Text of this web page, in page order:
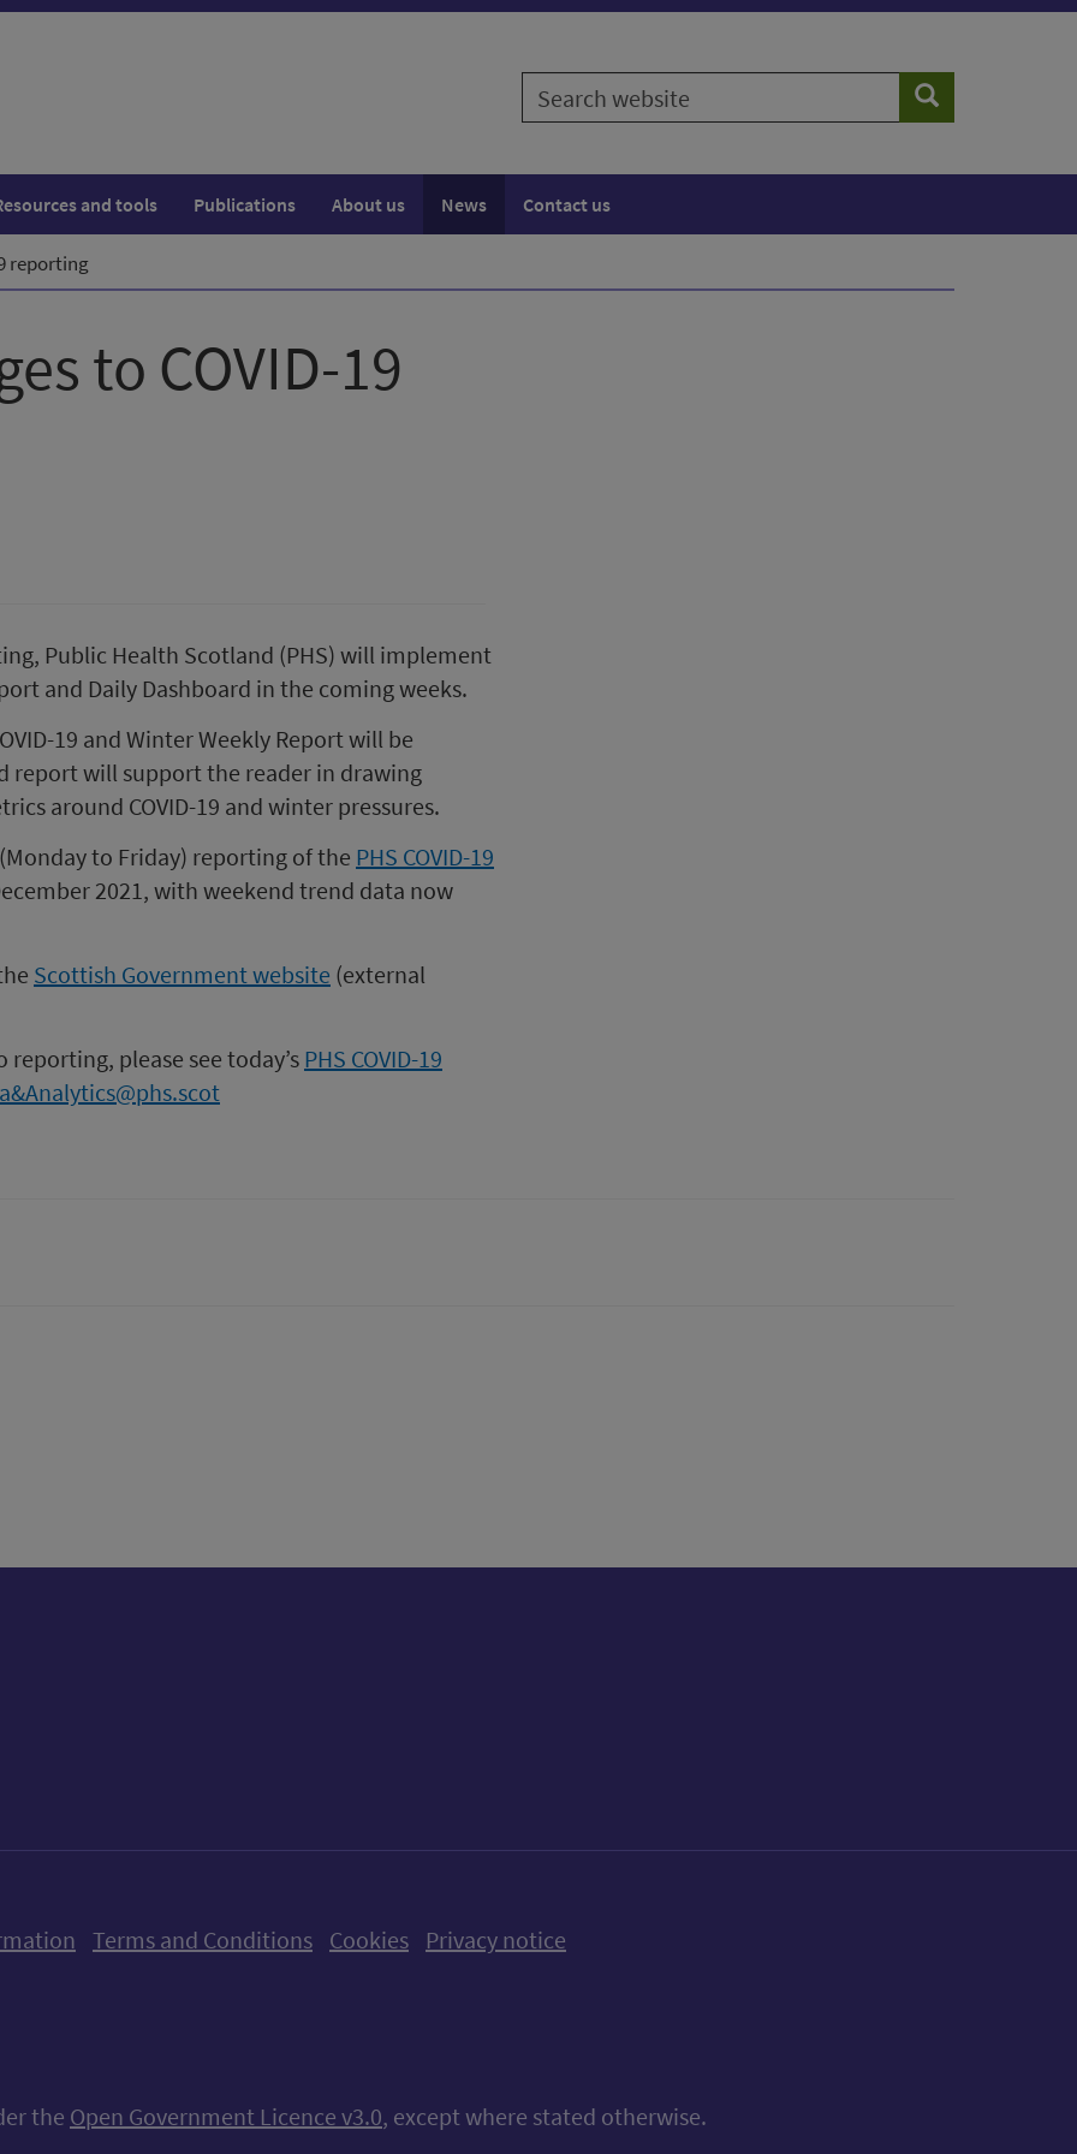
Search
website
Search
and tools Publications About us News Contact us
reporting
to COVID-19
Public Health Scotland (PHS) will implement
and Daily Dashboard in the coming weeks.
19 and Winter Weekly Report will be
report will support the reader in drawing
around COVID-19 and winter pressures.
to Friday) reporting of the PHS COVID-19
2021, with weekend trend data now
Scottish Government website (external
please see today’sPHS COVID-19
Terms and Conditions Cookies Privacy notice
the Open Government Licence v3.0, except where stated otherwise.